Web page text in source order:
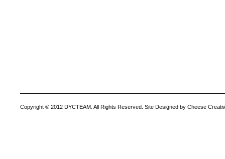
Copyright © 2012 DYCTEAM. All Rights Reserved. Site Designed by Cheese